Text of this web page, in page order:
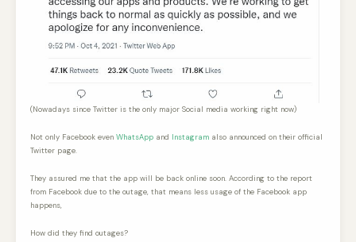
(Nowadays since Twitter is the only major Social media working right now)
Not only Facebook even WhatsApp and Instagram also announced on their official
Twitter page.
They assured me that the app will be back online soon. According to the report
from Facebook due to the outage, that means less usage of the Facebook app
happens,
How did they find outages?